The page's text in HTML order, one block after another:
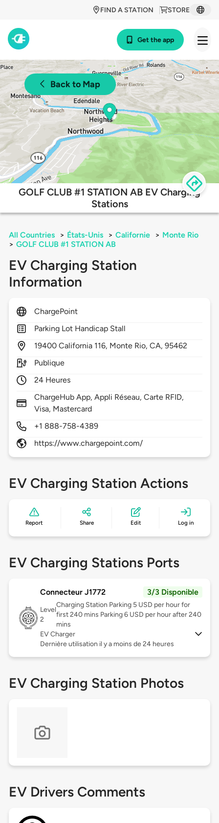
STORE
FIND A STATION
Get the app
Back to Map
GOLF CLUB #1 STATION AB EV Charging
Stations
All Countries > États-Unis > Californie > Monte Rio
> GOLF CLUB #1 STATION AB
EV Charging Station
Information
ChargePoint
Parking Lot Handicap Stall
19400 California 116, Monte Rio,CA,95462
Publique
24 Heures
ChargeHub App, Appli Réseau, Carte RFID,
Visa, Mastercard
+1 888-758-4389
https://www.chargepoint.com/
EV Charging Station Actions
Report Share Edit Log in
EV Charging Stations Ports
Connecteur J1772 3/3 Disponible
Level
2
Charging Station Parking 5 USD per hour for
first 240 mins Parking 6 USD per hour after 240
mins
EV Charger
Dernière utilisation il y a moins de 24 heures
EV Charging Station Photos
EV Drivers Comments